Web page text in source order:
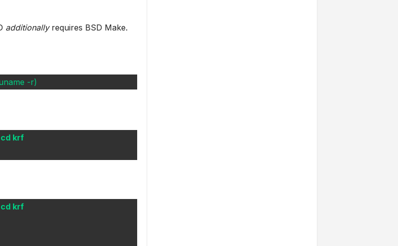
additionallyrequires BSD Make.
-r)
krf
krf